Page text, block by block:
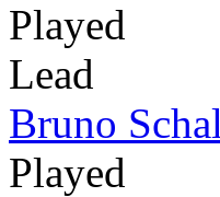
Played
Lead
Bruno
Played